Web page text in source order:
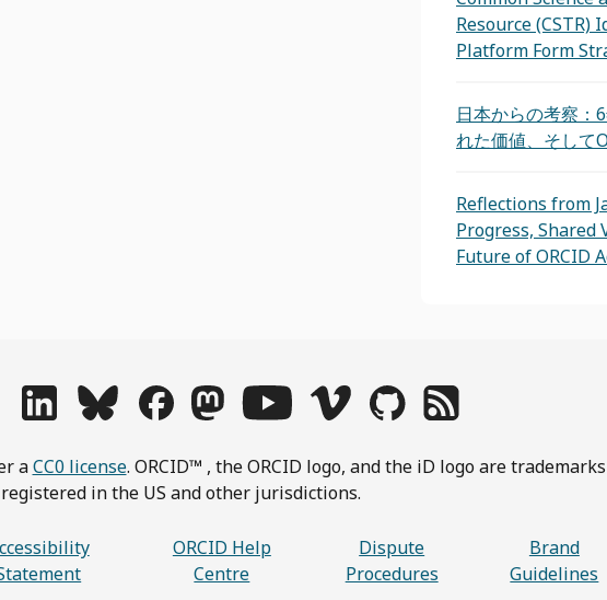
Resource (CSTR)
Platform Form
日本からの考察：
れた価値、そして
Reflections from
Progress, Shared
Future of ORCID
aCC0 license. ORCID™ , the ORCID logo, and the iD logo are trademarks
registered in the US and other jurisdictions.
ORCID Help
Centre
Dispute
Procedures
Brand
Guidelines